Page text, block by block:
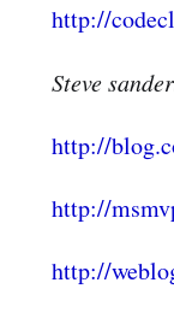
http://
Steve
http://
http://
http://